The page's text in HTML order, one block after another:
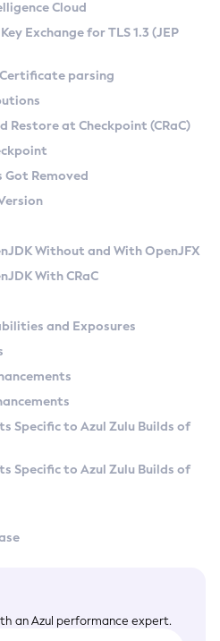
on Linux
CA) on Linux
macOS
Zulu Versions
Kit
API
at Checkpoint
Cloud
Exchange for TLS 1.3 (JEP
Certificate parsing
Restore at Checkpoint (CRaC)
Removed
Without and With OpenJFX
With CRaC
and Exposures
Specific to Azul Zulu Builds of
Specific to Azul Zulu Builds of
an Azul performance expert.